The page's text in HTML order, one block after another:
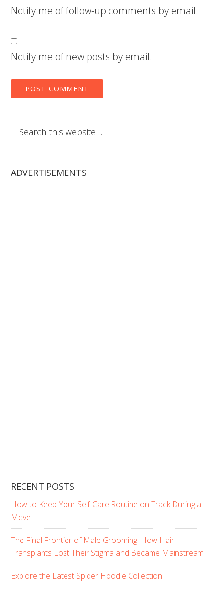
Notify me of follow-up comments by email.
Notify me of new posts by email.
this
website
ADVERTISEMENTS
RECENT POSTS
How to Keep Your Self-Care Routine on Track During a
Move
The Final Frontier of Male Grooming: How Hair
Transplants Lost Their Stigma and Became Mainstream
Explore the Latest Spider Hoodie Collection